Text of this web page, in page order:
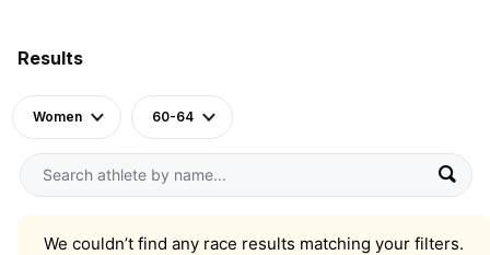
Results
Women 60-64
We couldn’t find any race results matching your filters.